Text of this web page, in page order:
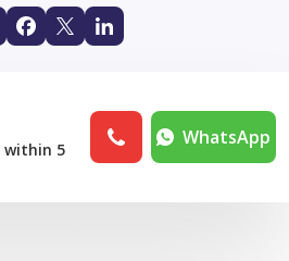
within 5
WhatsApp